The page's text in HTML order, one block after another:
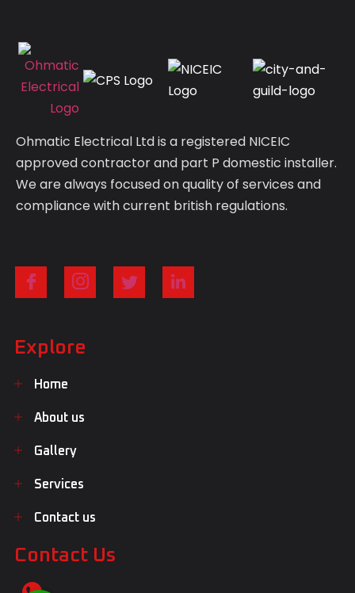
Ohmatic Electrical Ltd is a registered NICEIC
approved contractor and part P domestic installer.
We are always focused on quality of services and
compliance with current british regulations.
Explore
Home
About us
Gallery
Services
Contact us
Contact Us